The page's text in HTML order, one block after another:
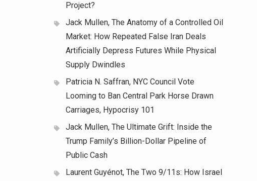
Project?
Jack Mullen, The Anatomy of a Controlled Oil
Market: How Repeated False Iran Deals
Artificially Depress Futures While Physical
Supply Dwindles
Patricia N. Saffran, NYC Council Vote
Looming to Ban Central Park Horse Drawn
Carriages, Hypocrisy 101
Jack Mullen, The Ultimate Grift: Inside the
Trump Family’s Billion-Dollar Pipeline of
Public Cash
Laurent Guyénot, The Two 9/11s: How Israel